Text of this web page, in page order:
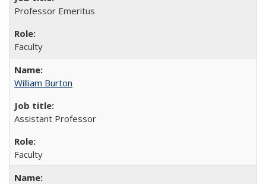
Professor Emeritus
Faculty
William Burton
Assistant Professor
Faculty